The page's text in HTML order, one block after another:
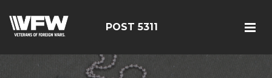
POST 5311